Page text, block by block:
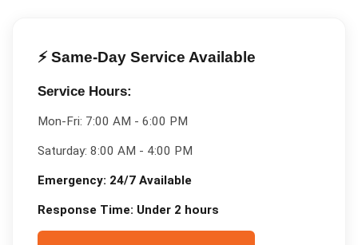
⚡ Same-Day Service Available
Service Hours:
Mon-Fri: 7:00 AM - 6:00 PM
Saturday: 8:00 AM - 4:00 PM
Emergency: 24/7 Available
Response Time: Under 2 hours